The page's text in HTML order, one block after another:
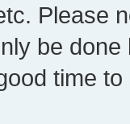
Please
be
time to